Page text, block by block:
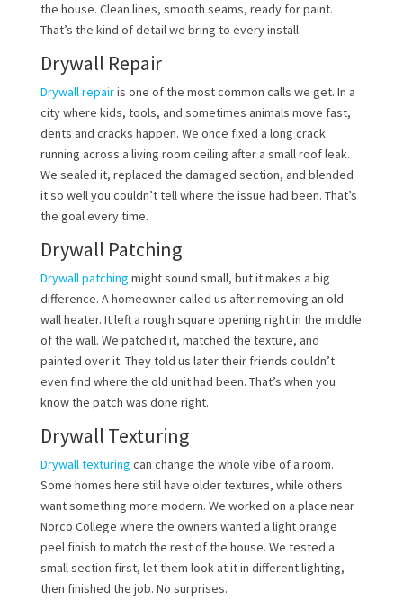
the house. Clean lines, smooth seams, ready for paint.
That’s the kind of detail we bring to every install.
Drywall Repair
Drywall repairis one of the most common calls we get. In a
city where kids, tools, and sometimes animals move fast,
dents and cracks happen. We once fixed a long crack
running across a living room ceiling after a small roof leak.
We sealed it, replaced the damaged section, and blended
it so well you couldn’t tell where the issue had been. That’s
the goal every time.
Drywall Patching
Drywall patching might sound small, but it makes a big
difference. A homeowner called us after removing an old
wall heater. It left a rough square opening right in the middle
of the wall. We patched it, matched the texture, and
painted over it. They told us later their friends couldn’t
even find where the old unit had been. That’s when you
know the patch was done right.
Drywall Texturing
Drywall texturing can change the whole vibe of a room.
Some homes here still have older textures, while others
want something more modern. We worked on a place near
Norco College where the owners wanted a light orange
peel finish to match the rest of the house. We tested a
small section first, let them look at it in different lighting,
then finished the job. No surprises.